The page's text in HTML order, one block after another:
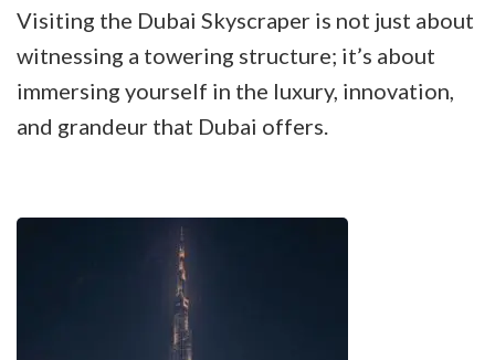
Visiting the Dubai Skyscraper is not just about
witnessing a towering structure; it’s about
immersing yourself in the luxury, innovation,
and grandeur that Dubai offers.